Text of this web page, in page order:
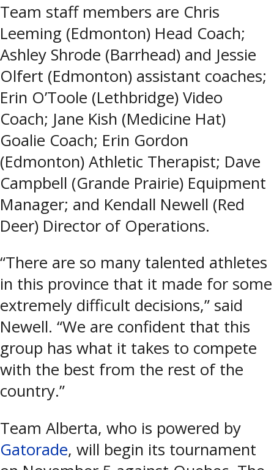
Team staff members are Chris
Leeming (Edmonton) Head Coach;
Ashley Shrode (Barrhead) and Jessie
Olfert (Edmonton) assistant coaches;
Erin O’Toole (Lethbridge) Video
Coach; Jane Kish (Medicine Hat)
Goalie Coach; Erin Gordon
(Edmonton) Athletic Therapist; Dave
Campbell (Grande Prairie) Equipment
Manager; and Kendall Newell (Red
Deer) Director of Operations.
“There are so many talented athletes
in this province that it made for some
extremely difficult decisions,” said
Newell. “We are confident that this
group has what it takes to compete
with the best from the rest of the
country.”
Team Alberta, who is powered by
Gatorade, will begin its tournament